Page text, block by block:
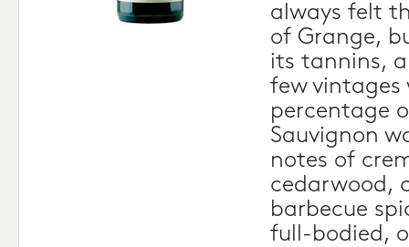
always felt
of Grange,
its tannins,
few vintages
percentage
Sauvignon
notes of
cedarwood,
barbecue
full-bodied,